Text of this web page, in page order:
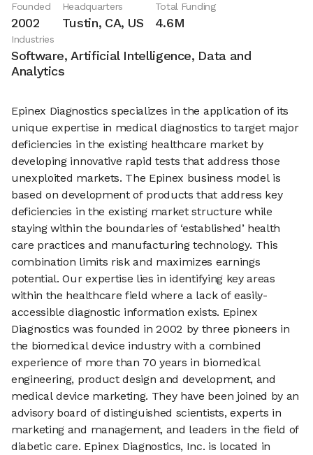
Founded
2002
Headquarters
Tustin, CA, US
Total Funding
4.6M
Industries
Software, Artificial Intelligence, Data and
Analytics
Epinex Diagnostics specializes in the application of its
unique expertise in medical diagnostics to target major
deficiencies in the existing healthcare market by
developing innovative rapid tests that address those
unexploited markets. The Epinex business model is
based on development of products that address key
deficiencies in the existing market structure while
staying within the boundaries of ‘established’ health
care practices and manufacturing technology. This
combination limits risk and maximizes earnings
potential. Our expertise lies in identifying key areas
within the healthcare field where a lack of easily-
accessible diagnostic information exists. Epinex
Diagnostics was founded in 2002 by three pioneers in
the biomedical device industry with a combined
experience of more than 70 years in biomedical
engineering, product design and development, and
medical device marketing. They have been joined by an
advisory board of distinguished scientists, experts in
marketing and management, and leaders in the field of
diabetic care. Epinex Diagnostics, Inc. is located in